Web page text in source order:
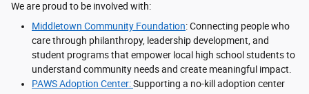
We are proud to be involved with:
Middletown Community Foundation: Connecting people who
care through philanthropy, leadership development, and
student programs that empower local high school students to
understand community needs and create meaningful impact.
PAWS Adoption Center:Supporting a no-kill adoption center